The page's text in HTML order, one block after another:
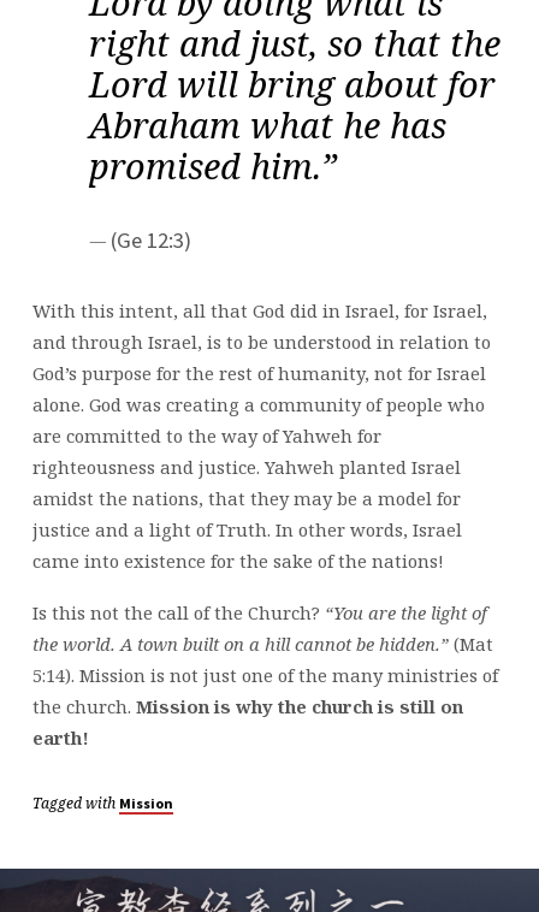
right and just, so that the
Lord will bring about for
Abraham what he has
promised him.”
(Ge 12:3)
With this intent, all that God did in Israel, for Israel,
and through Israel, is to be understood in relation to
God’s purpose for the rest of humanity, not for Israel
alone. God was creating a community of people who
are committed to the way of Yahweh for
righteousness and justice. Yahweh planted Israel
amidst the nations, that they may be a model for
justice and a light of Truth. In other words, Israel
came into existence for the sake of the nations!
Is this not the call of the Church? “You are the light of
the world. A town built on a hill cannot be hidden.”(Mat
5:14). Mission is not just one of the many ministries of
the church. Mission is why the church is still on
earth!
Tagged with Mission